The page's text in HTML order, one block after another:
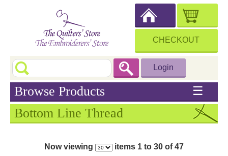
CHECKOUT
Login
Browse Products ☰
Bottom Line Thread
Now viewing items 1 to 30 of 47